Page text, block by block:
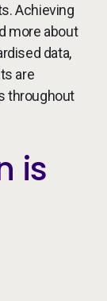
Achieving
more about
data,
are
throughout
is